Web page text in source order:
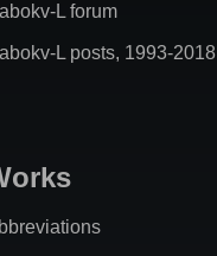
L forum
L posts, 1993-2018